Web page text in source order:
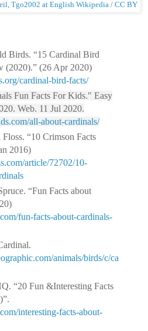
Tgo2002 at English Wikipedia/ CC BY
Birds. “15 Cardinal Bird
(2020).” (26 Apr 2020)
cardinal-bird-facts/
Fun Facts For Kids." Easy
Web. 11 Jul 2020.
all-about-cardinals/
“10 Crimson Facts
2016)
article/72702/10-
“Fun Facts about
fun-facts-about-cardinals-
animals/birds/c/ca
“20 Fun &Interesting Facts
interesting-facts-about-